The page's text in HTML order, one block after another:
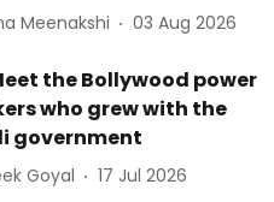
Meenakshi 03 Aug 2026
the Bollywood power
who grew with the
government
Goyal 17 Jul 2026